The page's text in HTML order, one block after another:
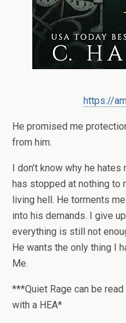
https://
He promised me
from him.
I don’t know why he
has stopped at nothing to
living hell. He torments
into his demands. I give
everything is still not
He wants the only thing I
Me.
***Quiet Rage can be
with a HEA*